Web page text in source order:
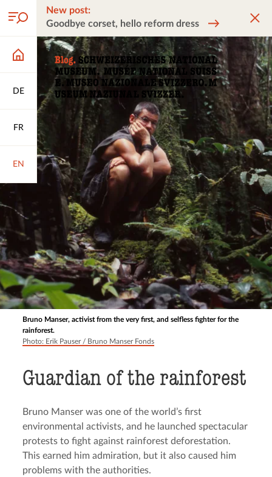
DE
FR
EN
New post:
Goodbye corset, hello reform dress
Bruno Manser, activist from the very first, and selfless fighter for the
rainforest.
Photo: Erik Pauser / Bruno Manser Fonds
Guardian of the rainforest
Bruno Manser was one of the world’s first
environmental activists, and he launched spectacular
protests to fight against rainforest deforestation.
This earned him admiration, but it also caused him
problems with the authorities.